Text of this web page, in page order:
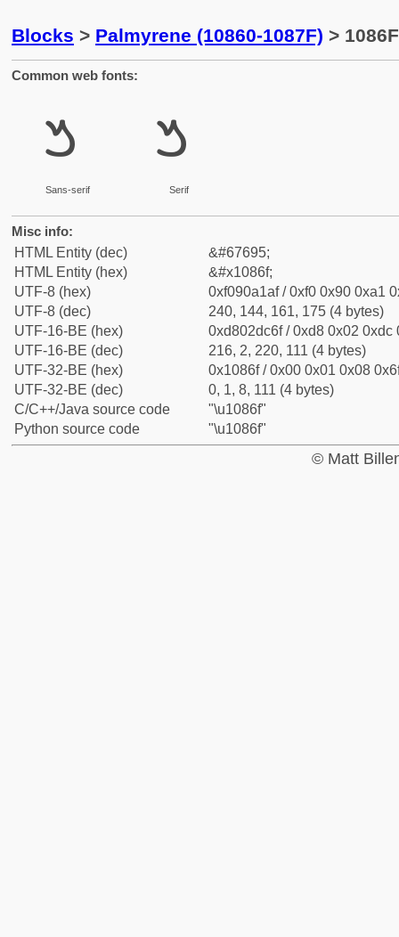
Blocks > Palmyrene (10860-1087F) >
Common web fonts:
𐡯
Sans-serif
𐡯
Serif
Misc info:
HTML Entity (dec)
&#67695;
HTML Entity (hex)
&#x1086f;
UTF-8 (hex)
0xf090a1af / 0xf0 0x90 0xa1
UTF-8 (dec)
240, 144, 161, 175 (4 bytes)
UTF-16-BE (hex)
0xd802dc6f / 0xd8 0x02 0xdc
UTF-16-BE (dec)
216, 2, 220, 111 (4 bytes)
UTF-32-BE (hex)
0x1086f / 0x00 0x01 0x08
UTF-32-BE (dec)
0, 1, 8, 111 (4 bytes)
C/C++/Java source code
"\u1086f"
Python source code
"\u1086f"
© Matt